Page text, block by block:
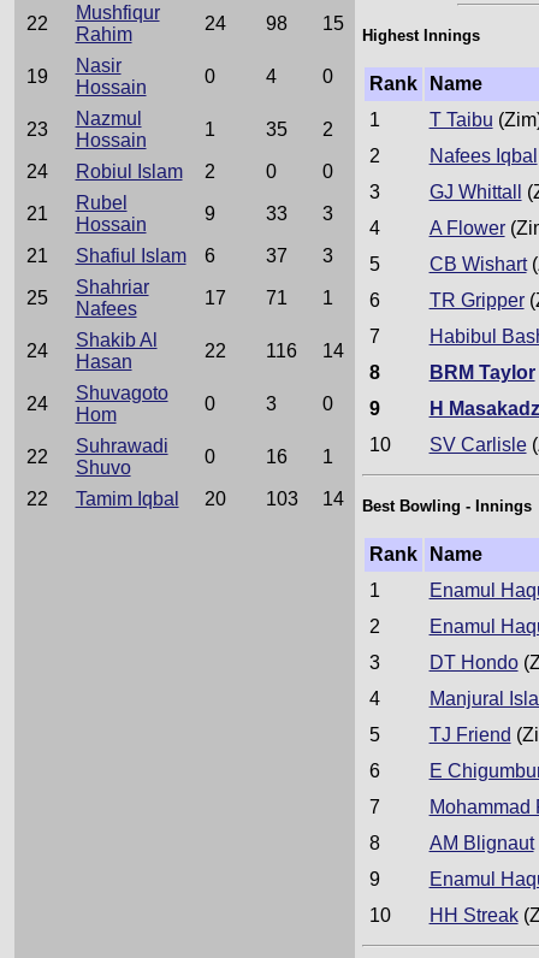
22
Mushfiqur
Rahim
24 98 15
19
Nasir
Hossain
0 4 0
23
Nazmul
Hossain
1 35 2
24 Robiul Islam 2 0 0
21
Rubel
Hossain
9 33 3
21 Shafiul Islam 6 37 3
25
Shahriar
Nafees
17 71 1
24
Shakib Al
Hasan
22 116 14
24
Shuvagoto
Hom
0 3 0
22
Suhrawadi
Shuvo
0 16 1
22 Tamim Iqbal 20 103 14
Highest Innings
Rank
Name
1
T Taibu
2
Nafees Iqbal
3
GJ Whittall
4
A Flower
5
CB Wishart
6
TR Gripper
7
Habibul
8
BRM Taylor
9
H
10
SV Carlisle
Best Bowling - Innings
Rank
Name
1
Enamul
2
Enamul
3
DT Hondo
4
Manjural
5
TJ Friend
6
E
7
Mohammad
8
AM Blignaut
9
Enamul
10
HH Streak